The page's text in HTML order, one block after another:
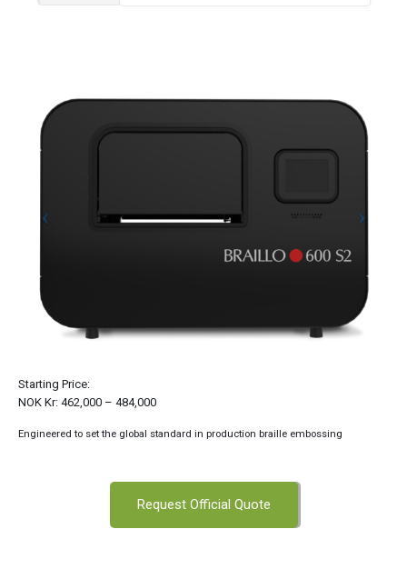
Starting Price:
NOK Kr: 462,000 – 484,000
Engineered to set the global standard in production braille embossing
Request Official Quote